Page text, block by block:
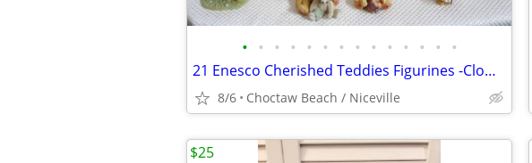
• • • • • • • • • • • • • •
21 Enesco Cherished Teddies Figurines -Clowns -Christmas -MerryGoRound
8/6 Choctaw Beach / Niceville
$25